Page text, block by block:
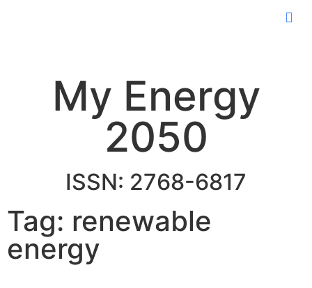
My Energy
2050
ISSN: 2768-6817
Tag: renewable
energy